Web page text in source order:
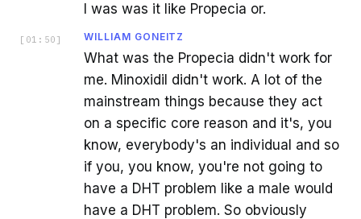
I was was it like Propecia or.
[ 01:50 ] WILLIAM GONEITZ
What was the Propecia didn't work for
me. Minoxidil didn't work. A lot of the
mainstream things because they act
on a specific core reason and it's, you
know, everybody's an individual and so
if you, you know, you're not going to
have a DHT problem like a male would
have a DHT problem. So obviously